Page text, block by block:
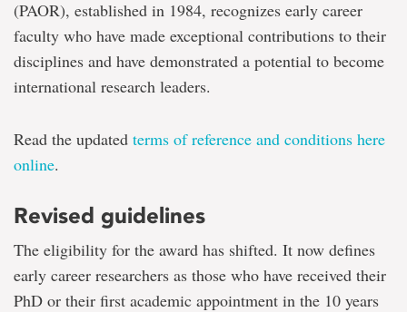
(PAOR), established in 1984, recognizes early career
faculty who have made exceptional contributions to their
disciplines and have demonstrated a potential to become
international research leaders.
Read the updated terms of reference and conditions here
online.
Revised guidelines
The eligibility for the award has shifted. It now defines
early career researchers as those who have received their
PhD or their first academic appointment in the 10 years